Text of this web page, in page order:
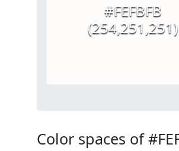
#FEFBFB
(254,251,251)
Color spaces of